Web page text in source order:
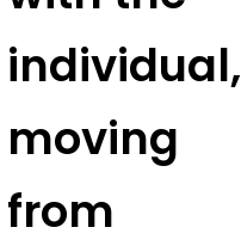
individual,
moving
from